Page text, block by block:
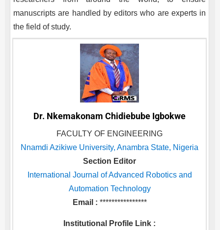
manuscripts are handled by editors who are experts in
the field of study.
Dr. Nkemakonam Chidiebube Igbokwe
FACULTY OF ENGINEERING
Nnamdi Azikiwe University, Anambra State, Nigeria
Section Editor
International Journal of Advanced Robotics and
Automation Technology
Email : ****************
Institutional Profile Link :